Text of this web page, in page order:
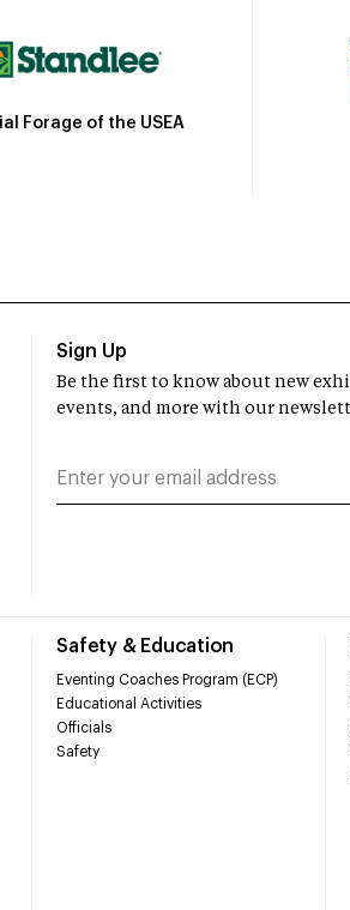
Forage of the USEA
Safety & Education
Eventing Coaches Program (ECP)
Educational Activities
Officials
Safety
Sign Up
Be the first to know about new
events, and more with our